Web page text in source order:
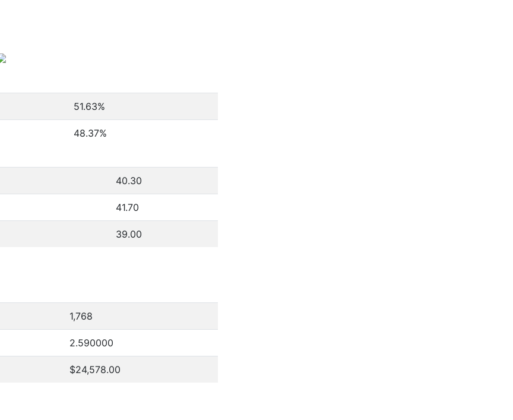
51.63%
48.37%
40.30
41.70
39.00
1,768
2.590000
$24,578.00